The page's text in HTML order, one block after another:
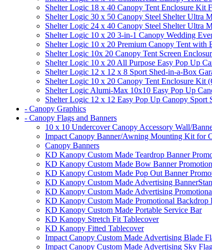
Shelter Logic 18 x 40 Canopy Tent Enclosure Kit
Shelter Logic 30 x 50 Canopy Steel Shelter Ultra
Shelter Logic 24 x 40 Canopy Steel Shelter Ultra
Shelter Logic 10 x 20 3-in-1 Canopy Wedding
Shelter Logic 10 x 20 Premium Canopy Tent with
Shelter Logic 10x 20 Canopy Tent Screen
Shelter Logic 10 x 20 All Purpose Easy Pop Up
Shelter Logic 12 x 12 x 8 Sport Shed-in-a-Box
Shelter Logic 10 x 20 Canopy Tent Enclosure Kit
Shelter Logic Alumi-Max 10x10 Easy Pop Up
Shelter Logic 12 x 12 Easy Pop Up Canopy Sport
- Canopy Graphics
- Canopy Flags and Banners
10 x 10 Undercover Canopy Accessory Wall/
Impact Canopy Banner/Awning Mounting Kit for
Canopy Banners
KD Kanopy Custom Made Teardrop Banner
KD Kanopy Custom Made Bow Banner
KD Kanopy Custom Made Pop Out Banner
KD Kanopy Custom Made Advertising
KD Kanopy Custom Made Advertising
KD Kanopy Custom Made Promotional Backdrop
KD Kanopy Custom Made Portable Service Bar
KD Kanopy Stretch Fit Tablecover
KD Kanopy Fitted Tablecover
Impact Canopy Custom Made Advertising Blade
Impact Canopy Custom Made Advertising Sky